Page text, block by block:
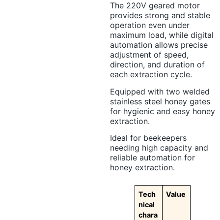
The 220V geared motor
provides strong and stable
operation even under
maximum load, while digital
automation allows precise
adjustment of speed,
direction, and duration of
each extraction cycle.
Equipped with two welded
stainless steel honey gates
for hygienic and easy honey
extraction.
Ideal for beekeepers
needing high capacity and
reliable automation for
honey extraction.
Tech
nical
chara
Value